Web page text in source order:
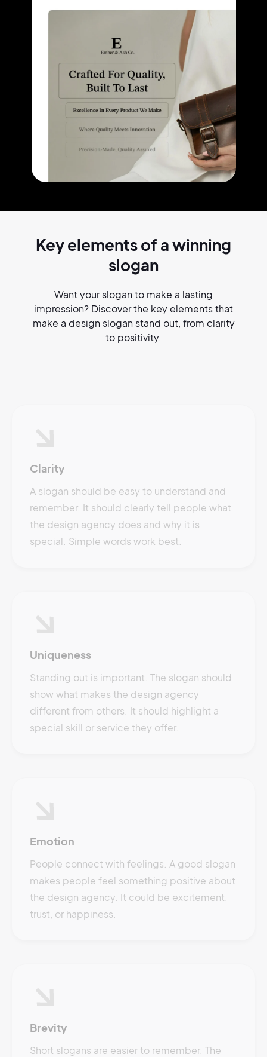
Key elements of awinning
slogan
Want your slogan to make a lasting
impression? Discover the key elements that
make a design slogan stand out, from clarity
to positivity.
Clarity
A slogan should be easy to understand and
remember. It should clearly tell people what
the design agency does and why it is
special. Simple words work best.
Uniqueness
Standing out is important. The slogan should
show what makes the design agency
different from others. It should highlight a
special skill or service they offer.
Emotion
People connect with feelings. A good slogan
makes people feel something positive about
the design agency. It could be excitement,
trust, or happiness.
Brevity
Short slogans are easier to remember. The